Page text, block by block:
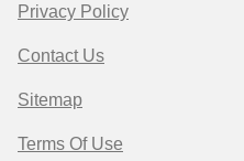
Privacy Policy
Contact Us
Sitemap
Terms Of Use